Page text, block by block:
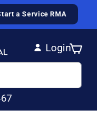
a Service RMA
Login
Log in
Cart